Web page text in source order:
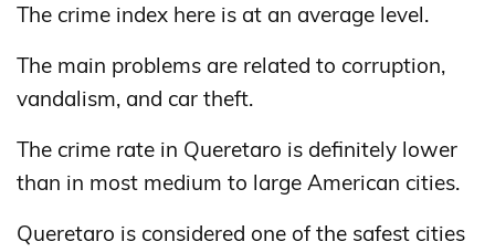
The crime index here is at an average level.
The main problems are related to corruption,
vandalism, and car theft.
The crime rate in Queretaro is definitely lower
than in most medium to large American cities.
Queretaro is considered one of the safest cities